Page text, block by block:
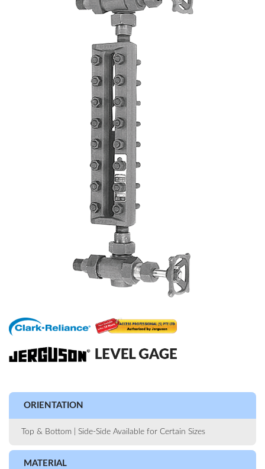
ORIENTATION
Top & Bottom | Side-Side Available for Certain Sizes
MATERIAL